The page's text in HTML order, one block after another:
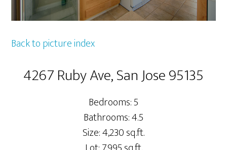
Back to picture index
4267 Ruby Ave, San Jose 95135
Bedrooms: 5
Bathrooms: 4.5
Size: 4,230 sq.ft.